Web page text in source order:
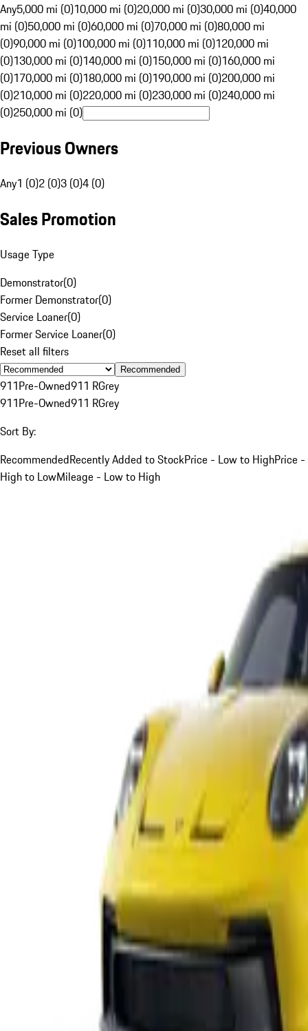
Any5,000 mi (0)10,000 mi (0)20,000 mi (0)30,000 mi (0)40,000
mi (0)50,000 mi (0)60,000 mi (0)70,000 mi (0)80,000 mi
(0)90,000 mi (0)100,000 mi (0)110,000 mi (0)120,000 mi
(0)130,000 mi (0)140,000 mi (0)150,000 mi (0)160,000 mi
(0)170,000 mi (0)180,000 mi (0)190,000 mi (0)200,000 mi
(0)210,000 mi (0)220,000 mi (0)230,000 mi (0)240,000 mi
(0)250,000 mi (0)
Previous Owners
Any1 (0)2 (0)3 (0)4 (0)
Sales Promotion
Usage Type
Demonstrator(0)
Former Demonstrator(0)
Service Loaner(0)
Former Service Loaner(0)
Reset all filters
Recommended
911Pre-Owned911 RGrey
911Pre-Owned911 RGrey
Sort By:
RecommendedRecently Added to StockPrice - Low to HighPrice -
High to LowMileage - Low to High